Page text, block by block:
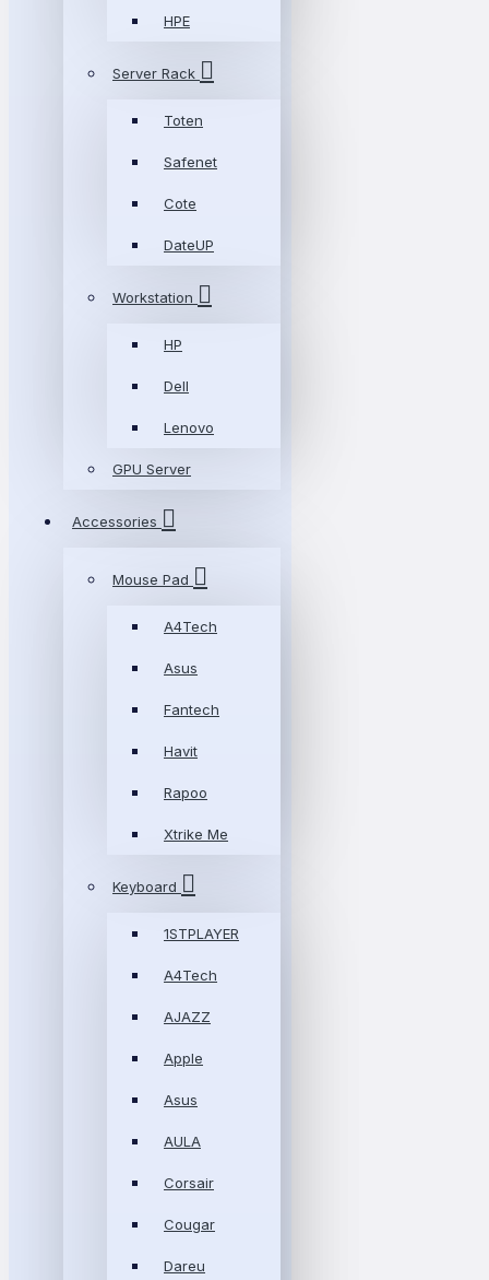
HPE
Server Rack
Toten
Safenet
Cote
DateUP
Workstation
HP
Dell
Lenovo
GPU Server
Accessories
Mouse Pad
A4Tech
Asus
Fantech
Havit
Rapoo
Xtrike Me
Keyboard
1STPLAYER
A4Tech
AJAZZ
Apple
Asus
AULA
Corsair
Cougar
Dareu